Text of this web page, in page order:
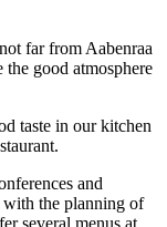
far from Aabenraa
the good atmosphere
taste in our kitchen
and
with the planning of
several menus at